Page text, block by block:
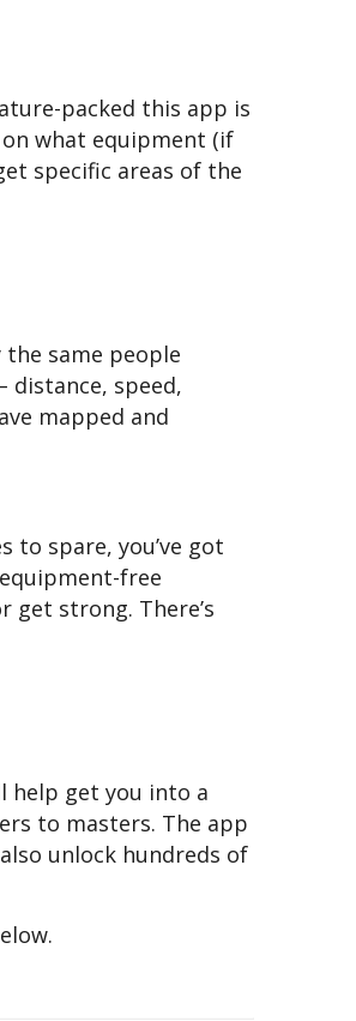
packed this app is
what equipment (if
specific areas of the
same people
distance, speed,
mapped and
to spare, you’ve got
free
strong. There’s
help get you into a
to masters. The app
unlock hundreds of